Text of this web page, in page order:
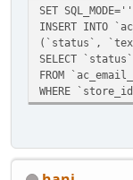
SET
INSERT INTO
(`status`,
SELECT
FROM
WHERE